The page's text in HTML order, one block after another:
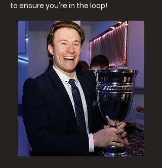
to ensure you're in the loop!